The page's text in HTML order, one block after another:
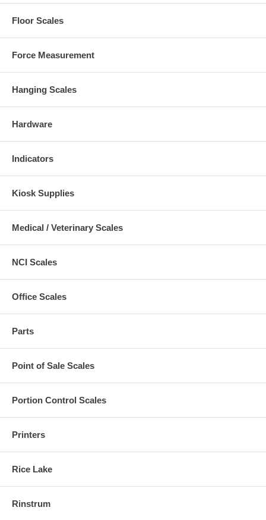
Floor Scales
Force Measurement
Hanging Scales
Hardware
Indicators
Kiosk Supplies
Medical / Veterinary Scales
NCI Scales
Office Scales
Parts
Point of Sale Scales
Portion Control Scales
Printers
Rice Lake
Rinstrum